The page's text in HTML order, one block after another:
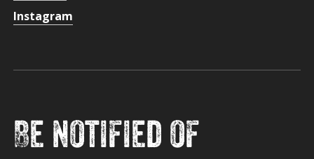
Instagram
Be notified of